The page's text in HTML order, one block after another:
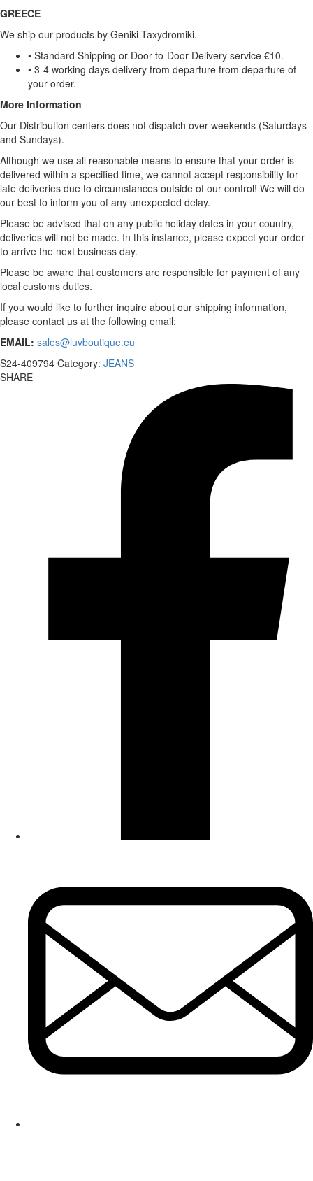
GREECE
We ship our products by Geniki Taxydromiki.
• Standard Shipping or Door-to-Door Delivery service €10.
• 3-4 working days delivery from departure from departure of
your order.
More Information
Our Distribution centers does not dispatch over weekends (Saturdays
and Sundays).
Although we use all reasonable means to ensure that your order is
delivered within a specified time, we cannot accept responsibility for
late deliveries due to circumstances outside of our control! We will do
our best to inform you of any unexpected delay.
Please be advised that on any public holiday dates in your country,
deliveries will not be made. In this instance, please expect your order
to arrive the next business day.
Please be aware that customers are responsible for payment of any
local customs duties.
If you would like to further inquire about our shipping information,
please contact us at the following email:
EMAIL: sales@luvboutique.eu
S24-409794 Category: JEANS
SHARE